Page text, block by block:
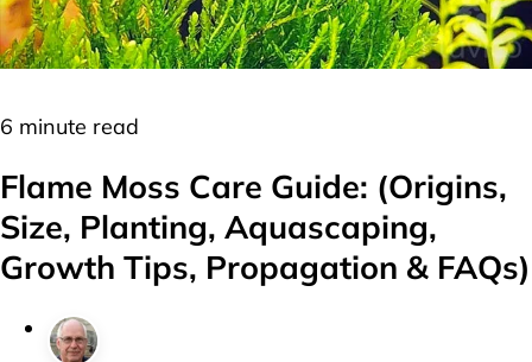
6 minute read
Flame Moss Care Guide: (Origins,
Size, Planting, Aquascaping,
Growth Tips, Propagation & FAQs)